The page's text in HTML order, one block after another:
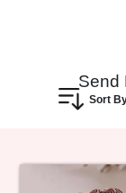
Send
Sort